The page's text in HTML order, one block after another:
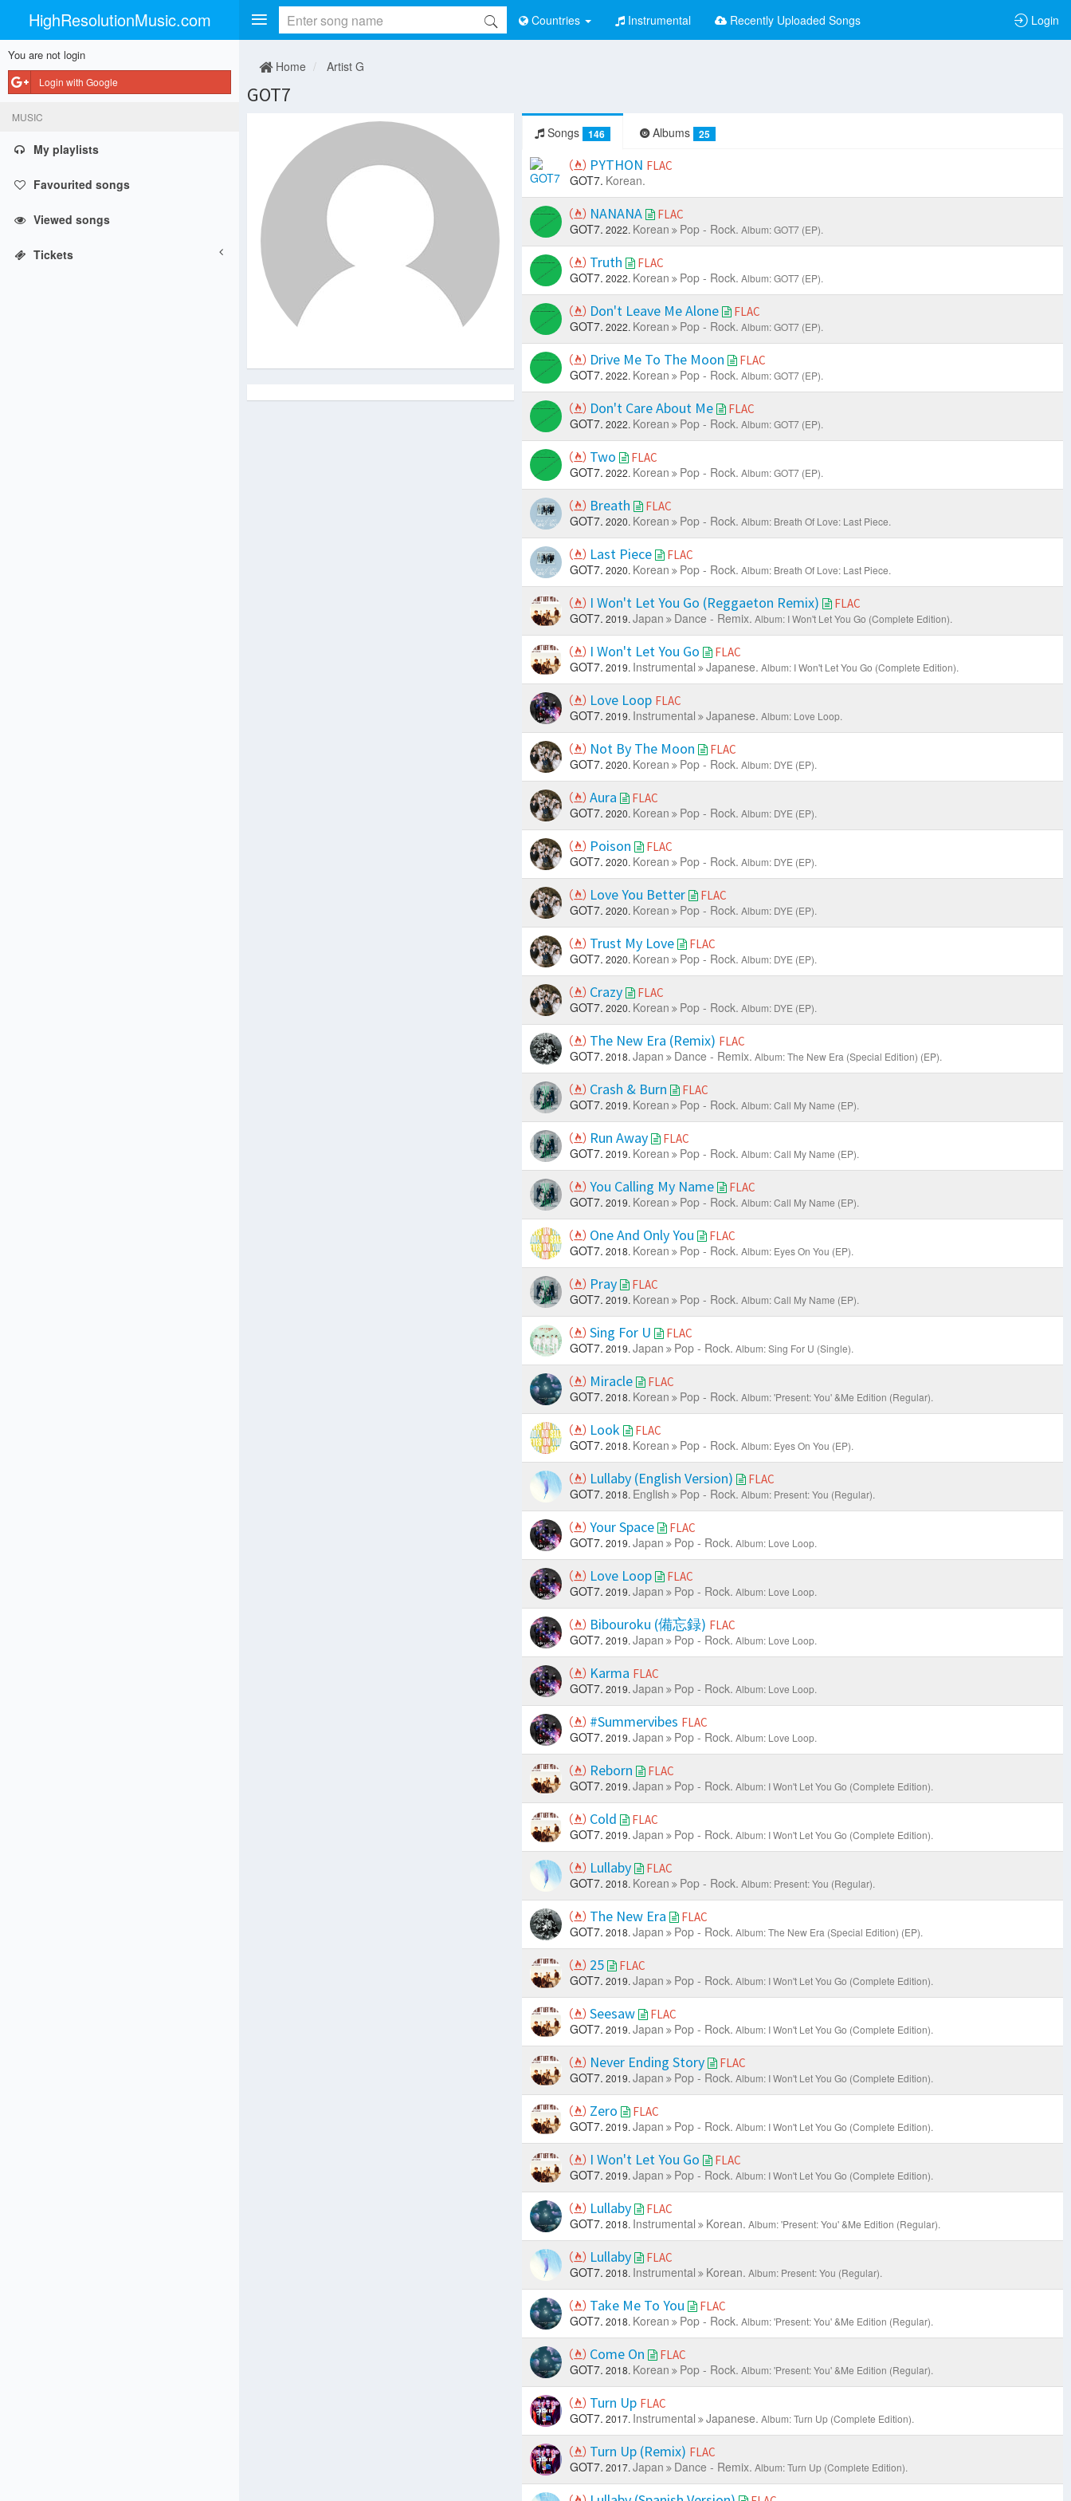
HighResolutionMusic.com Countries Instrumental Recently Uploaded Songs Login
You are not login
Login with Google
MUSIC
My playlists
Favourited songs
Viewed songs
Tickets
Home Artist G
GOT7
Songs 146 Albums 25
PYTHON FLAC
GOT7. Korean.
NANANA FLAC
GOT7. 2022. Korean Pop - Rock. Album: GOT7 (EP).
Truth FLAC
GOT7. 2022. Korean Pop - Rock. Album: GOT7 (EP).
Don't Leave Me Alone FLAC
GOT7. 2022. Korean Pop - Rock. Album: GOT7 (EP).
Drive Me To The Moon FLAC
GOT7. 2022. Korean Pop - Rock. Album: GOT7 (EP).
Don't Care About Me FLAC
GOT7. 2022. Korean Pop - Rock. Album: GOT7 (EP).
Two FLAC
GOT7. 2022. Korean Pop - Rock. Album: GOT7 (EP).
Breath FLAC
GOT7. 2020. Korean Pop - Rock. Album: Breath Of Love: Last Piece.
Last Piece FLAC
GOT7. 2020. Korean Pop - Rock. Album: Breath Of Love: Last Piece.
I Won't Let You Go (Reggaeton Remix) FLAC
GOT7. 2019. Japan Dance - Remix. Album: I Won't Let You Go (Complete Edition).
I Won't Let You Go FLAC
GOT7. 2019. Instrumental Japanese. Album: I Won't Let You Go (Complete Edition).
Love Loop FLAC
GOT7. 2019. Instrumental Japanese. Album: Love Loop.
Not By The Moon FLAC
GOT7. 2020. Korean Pop - Rock. Album: DYE (EP).
Aura FLAC
GOT7. 2020. Korean Pop - Rock. Album: DYE (EP).
Poison FLAC
GOT7. 2020. Korean Pop - Rock. Album: DYE (EP).
Love You Better FLAC
GOT7. 2020. Korean Pop - Rock. Album: DYE (EP).
Trust My Love FLAC
GOT7. 2020. Korean Pop - Rock. Album: DYE (EP).
Crazy FLAC
GOT7. 2020. Korean Pop - Rock. Album: DYE (EP).
The New Era (Remix) FLAC
GOT7. 2018. Japan Dance - Remix. Album: The New Era (Special Edition) (EP).
Crash & Burn FLAC
GOT7. 2019. Korean Pop - Rock. Album: Call My Name (EP).
Run Away FLAC
GOT7. 2019. Korean Pop - Rock. Album: Call My Name (EP).
You Calling My Name FLAC
GOT7. 2019. Korean Pop - Rock. Album: Call My Name (EP).
One And Only You FLAC
GOT7. 2018. Korean Pop - Rock. Album: Eyes On You (EP).
Pray FLAC
GOT7. 2019. Korean Pop - Rock. Album: Call My Name (EP).
Sing For U FLAC
GOT7. 2019. Japan Pop - Rock. Album: Sing For U (Single).
Miracle FLAC
GOT7. 2018. Korean Pop - Rock. Album: 'Present: You' &Me Edition (Regular).
Look FLAC
GOT7. 2018. Korean Pop - Rock. Album: Eyes On You (EP).
Lullaby (English Version) FLAC
GOT7. 2018. English Pop - Rock. Album: Present: You (Regular).
Your Space FLAC
GOT7. 2019. Japan Pop - Rock. Album: Love Loop.
Love Loop FLAC
GOT7. 2019. Japan Pop - Rock. Album: Love Loop.
Bibouroku (備忘録) FLAC
GOT7. 2019. Japan Pop - Rock. Album: Love Loop.
Karma FLAC
GOT7. 2019. Japan Pop - Rock. Album: Love Loop.
#Summervibes FLAC
GOT7. 2019. Japan Pop - Rock. Album: Love Loop.
Reborn FLAC
GOT7. 2019. Japan Pop - Rock. Album: I Won't Let You Go (Complete Edition).
Cold FLAC
GOT7. 2019. Japan Pop - Rock. Album: I Won't Let You Go (Complete Edition).
Lullaby FLAC
GOT7. 2018. Korean Pop - Rock. Album: Present: You (Regular).
The New Era FLAC
GOT7. 2018. Japan Pop - Rock. Album: The New Era (Special Edition) (EP).
25 FLAC
GOT7. 2019. Japan Pop - Rock. Album: I Won't Let You Go (Complete Edition).
Seesaw FLAC
GOT7. 2019. Japan Pop - Rock. Album: I Won't Let You Go (Complete Edition).
Never Ending Story FLAC
GOT7. 2019. Japan Pop - Rock. Album: I Won't Let You Go (Complete Edition).
Zero FLAC
GOT7. 2019. Japan Pop - Rock. Album: I Won't Let You Go (Complete Edition).
I Won't Let You Go FLAC
GOT7. 2019. Japan Pop - Rock. Album: I Won't Let You Go (Complete Edition).
Lullaby FLAC
GOT7. 2018. Instrumental Korean. Album: 'Present: You' &Me Edition (Regular).
Lullaby FLAC
GOT7. 2018. Instrumental Korean. Album: Present: You (Regular).
Take Me To You FLAC
GOT7. 2018. Korean Pop - Rock. Album: 'Present: You' &Me Edition (Regular).
Come On FLAC
GOT7. 2018. Korean Pop - Rock. Album: 'Present: You' &Me Edition (Regular).
Turn Up FLAC
GOT7. 2017. Instrumental Japanese. Album: Turn Up (Complete Edition).
Turn Up (Remix) FLAC
GOT7. 2017. Japan Dance - Remix. Album: Turn Up (Complete Edition).